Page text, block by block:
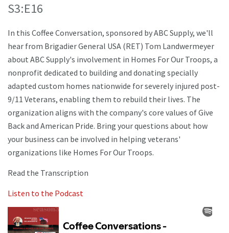
S3:E16
In this Coffee Conversation, sponsored by ABC Supply, we'll
hear from Brigadier General USA (RET) Tom Landwermeyer
about ABC Supply's involvement in Homes For Our Troops, a
nonprofit dedicated to building and donating specially
adapted custom homes nationwide for severely injured post-
9/11 Veterans, enabling them to rebuild their lives. The
organization aligns with the company's core values of Give
Back and American Pride. Bring your questions about how
your business can be involved in helping veterans'
organizations like Homes For Our Troops.
Read the Transcription
Listen to the Podcast